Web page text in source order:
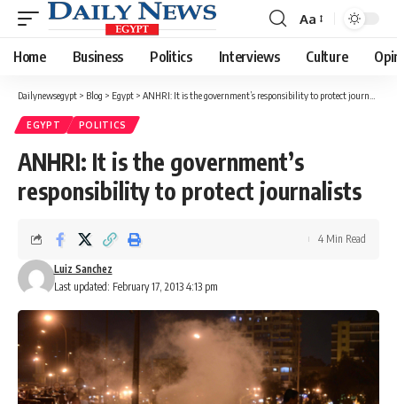
Font
Resizer
Aa
Home Business Politics Interviews Culture
Dailynewsegypt > Blog > Egypt > ANHRI: It is the government’s responsibility to protect journalists
EGYPT POLITICS
ANHRI: It is the government’s
responsibility to protect journalists
Last updated: February 17, 2013 4:13 pm
Luiz Sanchez
4 Min Read